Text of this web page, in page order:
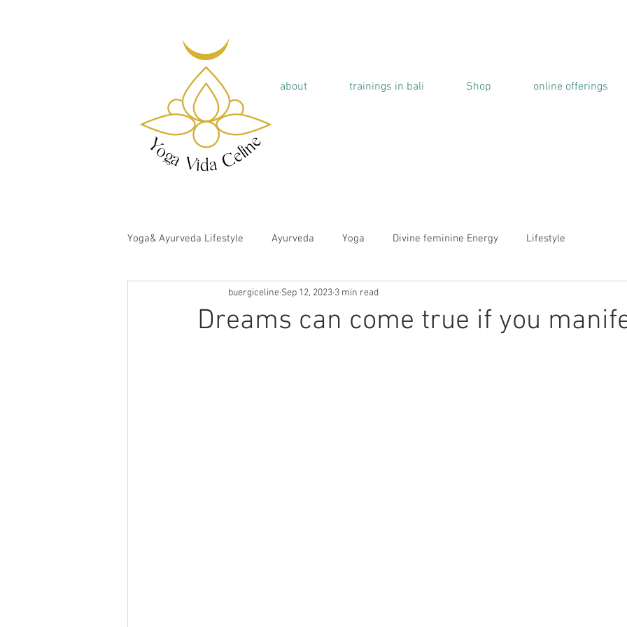
about trainings in bali Shop online offerings
Yoga& Ayurveda Lifestyle Ayurveda Yoga Divine feminine Energy Lifestyle
Dreams can come true if you
buergiceline Sep 12, 2023 3 min read